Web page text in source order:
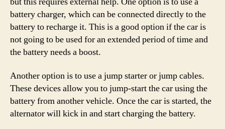
battery charger, which can be connected directly to the
battery to recharge it. This is a good option if the car is
not going to be used for an extended period of time and
the battery needs a boost.
Another option is to use a jump starter or jump cables.
These devices allow you to jump-start the car using the
battery from another vehicle. Once the car is started, the
alternator will kick in and start charging the battery.